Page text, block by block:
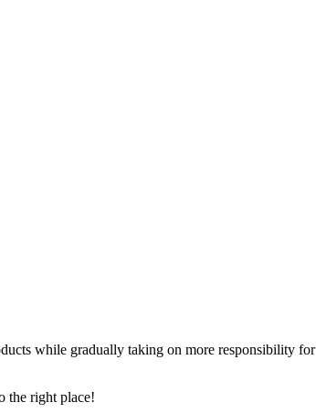
while gradually taking on more responsibility for
the right place!